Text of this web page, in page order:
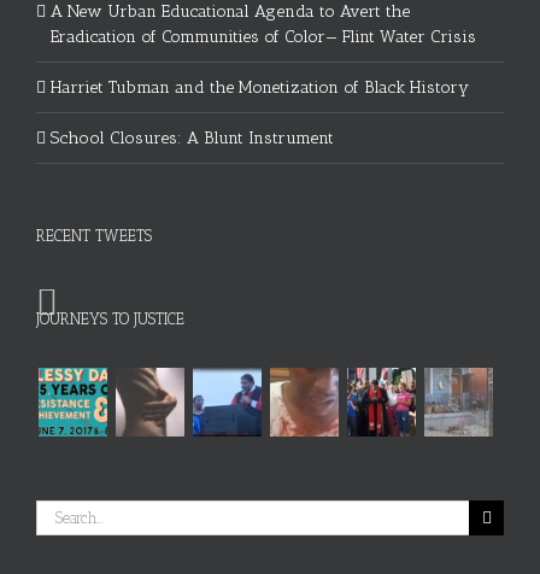
A New Urban Educational Agenda to Avert the
Eradication of Communities of Color— Flint Water Crisis
Harriet Tubman and the Monetization of Black History
School Closures: A Blunt Instrument
RECENT TWEETS
JOURNEYS TO JUSTICE
Search
for: